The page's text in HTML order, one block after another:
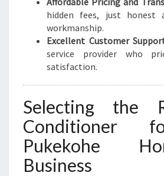
hidden fees, just honest
workmanship.
Excellent Customer
service provider who
satisfaction.
Selecting the
Conditioner
Pukekohe
Business